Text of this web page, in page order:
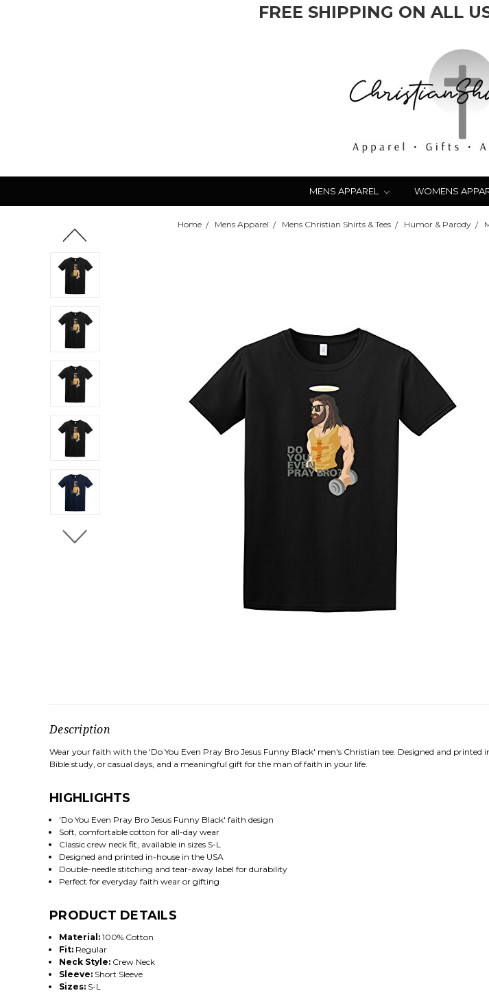
FREE SHIPPING ON ALL
MENS APPAREL WOMENS
Home Mens Apparel Mens Christian Shirts & Tees Humor & Parody
Description
Wear your faith with the 'Do You Even Pray Bro Jesus Funny Black' men's Christian tee. Designed and
Bible study, or casual days, and a meaningful gift for the man of faith in your life.
HIGHLIGHTS
'Do You Even Pray Bro Jesus Funny Black' faith design
Soft, comfortable cotton for all-day wear
Classic crew neck fit, available in sizes S-L
Designed and printed in-house in the USA
Double-needle stitching and tear-away label for durability
Perfect for everyday faith wear or gifting
PRODUCT DETAILS
Material:100% Cotton
Fit:Regular
Neck Style:Crew Neck
Sleeve:Short Sleeve
Sizes:S-L